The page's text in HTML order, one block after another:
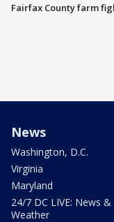
Fairfax County farm
News
Washington, D.C.
Virginia
Maryland
24/7 DC LIVE: News &
Weather